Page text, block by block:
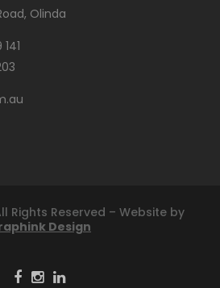
Olinda
Rights Reserved – Website by
Design